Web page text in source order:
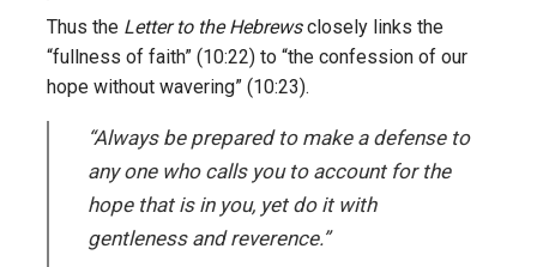
Thus the Letter to the Hebrewsclosely links the
“fullness of faith” (10:22) to “the confession of our
hope without wavering” (10:23).
“Always be prepared to make a defense to
any one who calls you to account for the
hope that is in you, yet do it with
gentleness and reverence.”